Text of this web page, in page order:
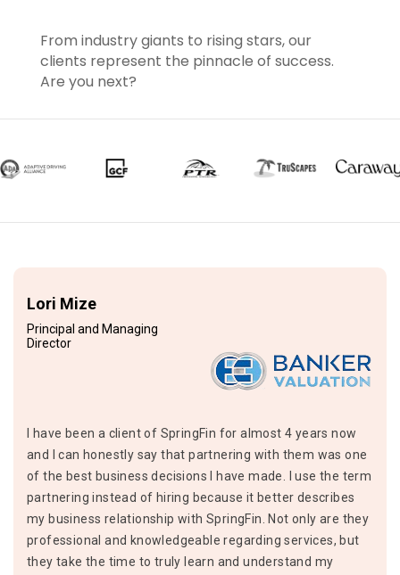
From industry giants to rising stars, our
clients represent the pinnacle of success.
Are you next?
Lori Mize
Principal and Managing
Director
I have been a client of SpringFin for almost 4 years now
and I can honestly say that partnering with them was one
of the best business decisions I have made. I use the term
partnering instead of hiring because it better describes
my business relationship with SpringFin. Not only are they
professional and knowledgeable regarding services, but
they take the time to truly learn and understand my